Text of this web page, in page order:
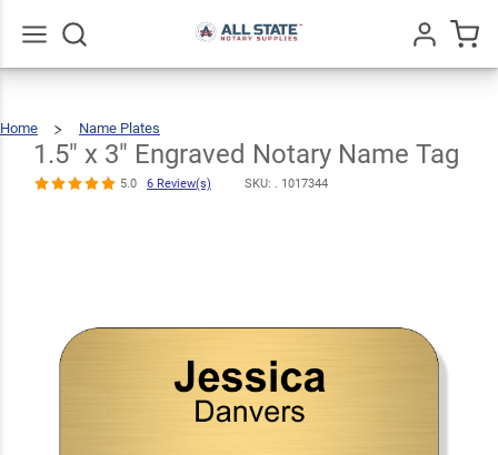
Home
Name Plates
Engraved
Notary
Name
Tag
1.5" x 3" Engraved Notary Name Tag
5.0 6 Review(s) SKU: . 1017344
1.5" x 3"
Engraved
Tag
5.0
6
Review(s)